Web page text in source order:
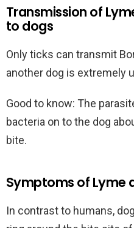
Transmission of
to dogs
Only ticks can transmit
another dog is extremely
Good to know: The
bacteria on to the dog
bite.
Symptoms of Lyme
In contrast to humans,